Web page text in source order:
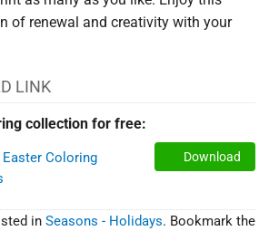
of renewal and creativity with your
LINK
collection for free:
Easter Coloring
Download
in Seasons - Holidays. Bookmark the